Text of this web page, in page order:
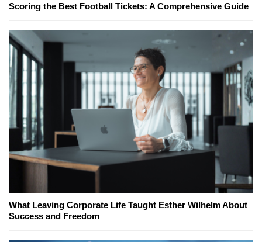
Scoring the Best Football Tickets: A Comprehensive Guide
What Leaving Corporate Life Taught Esther Wilhelm About
Success and Freedom